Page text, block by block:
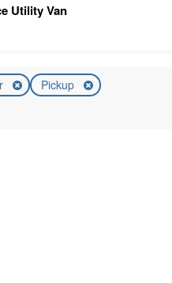
Utility Van
Pickup